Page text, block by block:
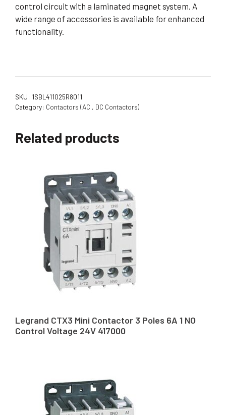
control circuit with a laminated magnet system. A
wide range of accessories is available for enhanced
functionality.
SKU: 1SBL411025R8011
Category: Contactors (AC , DC Contactors)
Related products
Legrand CTX3 Mini Contactor 3 Poles 6A 1 NO
Control Voltage 24V 417000